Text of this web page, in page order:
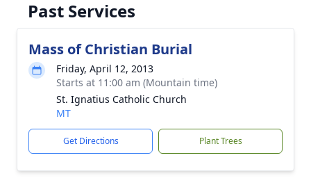
Past Services
Mass of Christian Burial
Friday, April 12, 2013
Starts at 11:00 am (Mountain time)
St. Ignatius Catholic Church
MT
Get Directions Plant Trees